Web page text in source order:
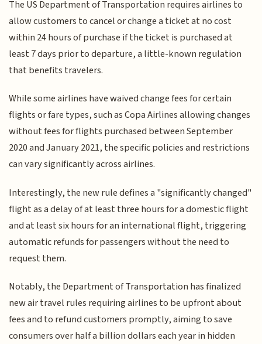
The US Department of Transportation requires airlines to
allow customers to cancel or change a ticket at no cost
within 24 hours of purchase if the ticket is purchased at
least 7 days prior to departure, a little-known regulation
that benefits travelers.
While some airlines have waived change fees for certain
flights or fare types, such as Copa Airlines allowing changes
without fees for flights purchased between September
2020 and January 2021, the specific policies and restrictions
can vary significantly across airlines.
Interestingly, the new rule defines a "significantly changed"
flight as a delay of at least three hours for a domestic flight
and at least six hours for an international flight, triggering
automatic refunds for passengers without the need to
request them.
Notably, the Department of Transportation has finalized
new air travel rules requiring airlines to be upfront about
fees and to refund customers promptly, aiming to save
consumers over half a billion dollars each year in hidden